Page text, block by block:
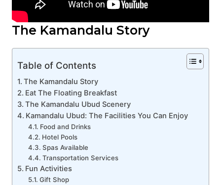
The Kamandalu Story
Table of Contents
The Kamandalu Story
Eat The Floating Breakfast
The Kamandalu Ubud Scenery
Kamandalu Ubud: The Facilities You Can Enjoy
Food and Drinks
Hotel Pools
Spas Available
Transportation Services
Fun Activities
Gift Shop